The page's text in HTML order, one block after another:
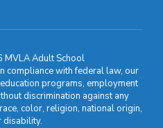
Adult School
compliance with federal law, our
programs, employment
discrimination against any
color, religion, national origin,
disability.